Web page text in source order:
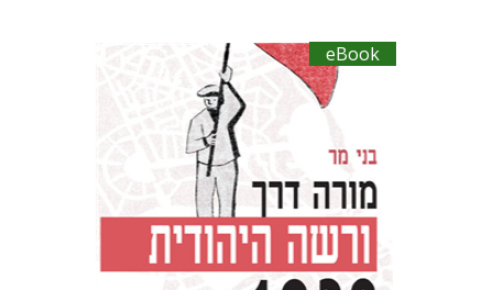
eBook
Benny Mer